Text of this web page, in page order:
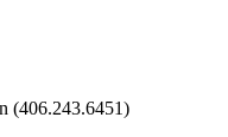
(406.243.6451)